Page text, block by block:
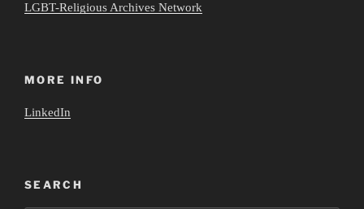
LGBT-Religious Archives Network
MORE INFO
LinkedIn
SEARCH